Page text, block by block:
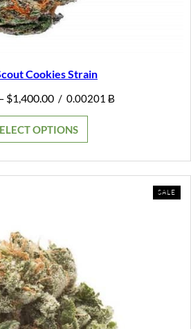
Cookies Strain
– $1,400.00Price
through
$1,400.00
/ 0.00201 Ƀ
OPTIONS
SALE
ON